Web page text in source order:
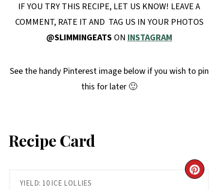
IF YOU TRY THIS RECIPE, LET US KNOW! LEAVE A
COMMENT, RATE IT AND TAG US IN YOUR PHOTOS
@SLIMMINGEATS ONINSTAGRAM
See the handy Pinterest image below if you wish to pin
this for later 🙂
Recipe Card
YIELD: 10 ICE LOLLIES